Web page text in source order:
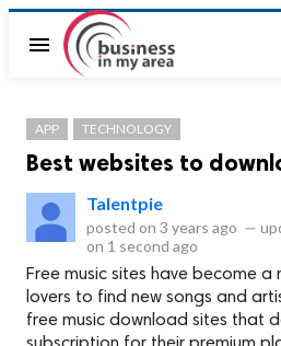
menu
APP TECHNOLOGY
Best websites to
Talentpie
posted on 3 years ago —
on 1 second ago
Free music sites have become
lovers to find new songs and
free music download sites that